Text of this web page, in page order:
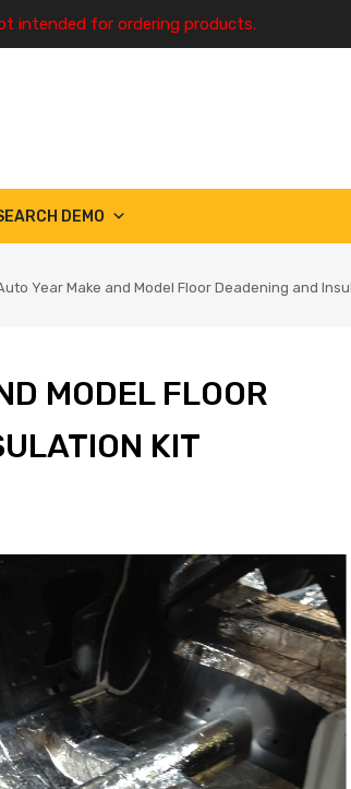
intended for ordering products.
DEMO
Year Make and Model Floor Deadening and
MODEL FLOOR
KIT